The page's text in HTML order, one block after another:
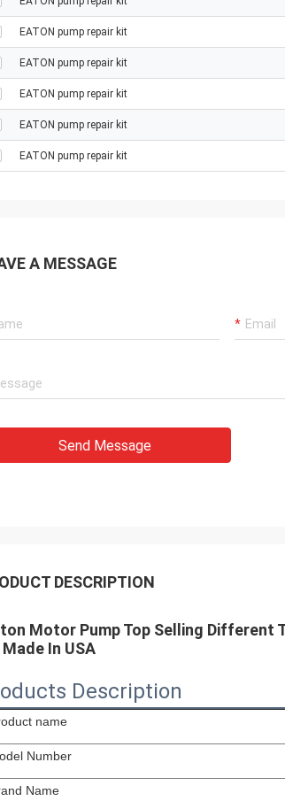
EATON pump repair kit
EATON pump repair kit
EATON pump repair kit
EATON pump repair kit
EATON pump repair kit
A MESSAGE
Send Message
DESCRIPTION
Motor Pump Top Selling Different
In USA
Description
name
Number
Name